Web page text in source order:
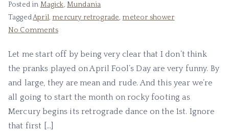
Posted in Magick, Mundania
TaggedApril, mercury retrograde, meteor shower
No Commentson
Not
So
Foolish
Let me start off by being very clear that I don’t think
the pranks played on April Fool’s Day are very funny. By
and large, they are mean and rude. And this year we’re
all going to start the month on rocky footing as
Mercury begins its retrograde dance on the 1st. Ignore
that first […]